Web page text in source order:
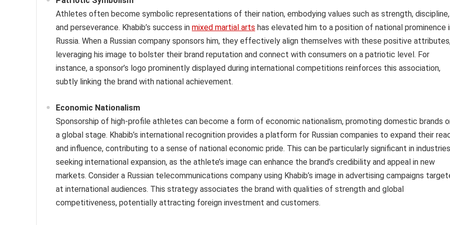
Athletes often become symbolic representations of their nation, embodying values such as strength, discipline,
and perseverance. Khabib’s success in mixed martial arts has elevated him to a position of national prominence
Russia. When a Russian company sponsors him, they effectively align themselves with these positive
leveraging his image to bolster their brand reputation and connect with consumers on a patriotic level. For
instance, a sponsor’s logo prominently displayed during international competitions reinforces this association,
subtly linking the brand with national achievement.
Economic Nationalism
Sponsorship of high-profile athletes can become a form of economic nationalism, promoting domestic brands
a global stage. Khabib’s international recognition provides a platform for Russian companies to expand their
and influence, contributing to a sense of national economic pride. This can be particularly significant in industries
seeking international expansion, as the athlete’s image can enhance the brand’s credibility and appeal in new
markets. Consider a Russian telecommunications company using Khabib’s image in advertising campaigns
at international audiences. This strategy associates the brand with qualities of strength and global
competitiveness, potentially attracting foreign investment and customers.